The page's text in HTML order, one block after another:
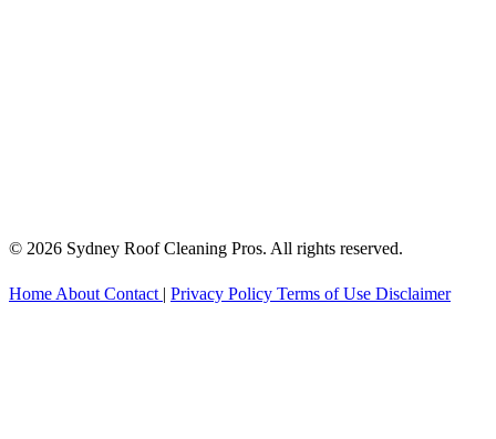
© 2026 Sydney Roof Cleaning Pros. All rights reserved.
Home About Contact | Privacy Policy Terms of Use Disclaimer